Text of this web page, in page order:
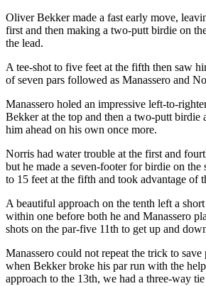
Oliver Bekker made a fast early move,
first and then making a two-putt birdie on
the lead.
A tee-shot to five feet at the fifth then saw
of seven pars followed as Manassero and
Manassero holed an impressive left-to-
Bekker at the top and then a two-putt birdie
him ahead on his own once more.
Norris had water trouble at the first and
but he made a seven-footer for birdie on the
to 15 feet at the fifth and took advantage of
A beautiful approach on the tenth left a
within one before both he and Manassero
shots on the par-five 11th to get up and
Manassero could not repeat the trick to save
when Bekker broke his par run with the
approach to the 13th, we had a three-way